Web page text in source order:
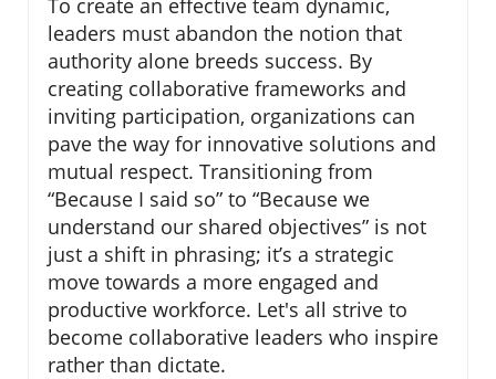
To create an effective team dynamic,
leaders must abandon the notion that
authority alone breeds success. By
creating collaborative frameworks and
inviting participation, organizations can
pave the way for innovative solutions and
mutual respect. Transitioning from
“Because I said so” to “Because we
understand our shared objectives” is not
just a shift in phrasing; it’s a strategic
move towards a more engaged and
productive workforce. Let's all strive to
become collaborative leaders who inspire
rather than dictate.